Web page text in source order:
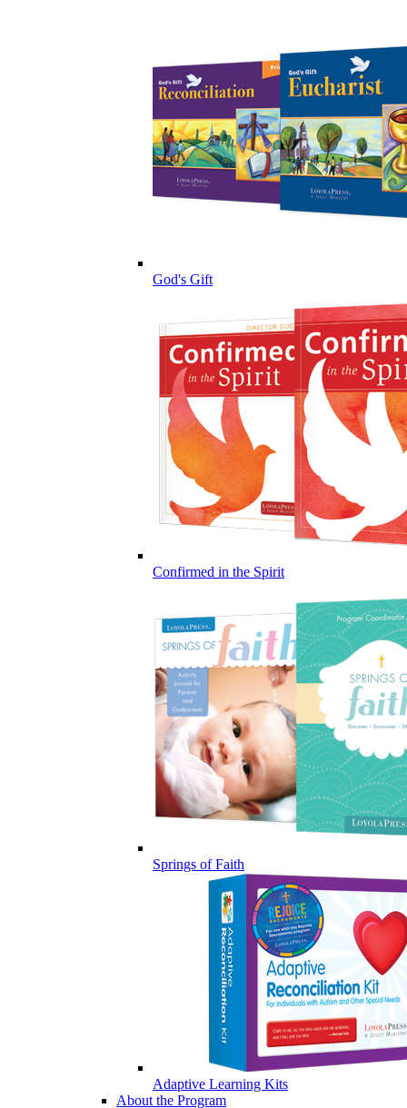
God's Gift
Confirmed in the Spirit
Springs of Faith
Adaptive Learning Kits
About the Program